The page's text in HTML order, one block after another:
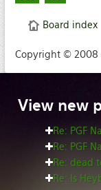
Board index
Copyright © 2008
View new
Re: PGF
Re: PGF
Re: dead
Re: Is